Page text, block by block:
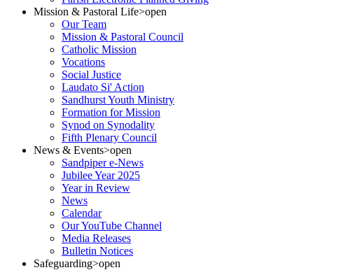
Mission & Pastoral Life>open
Our Team
Mission & Pastoral Council
Catholic Mission
Vocations
Social Justice
Laudato Si' Action
Sandhurst Youth Ministry
Formation for Mission
Synod on Synodality
Fifth Plenary Council
News & Events>open
Sandpiper e-News
Jubilee Year 2025
Year in Review
News
Calendar
Our YouTube Channel
Media Releases
Bulletin Notices
Safeguarding>open